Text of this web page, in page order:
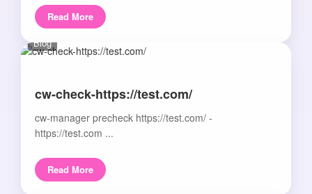
Read More
Blog
cw-check-https://test.com/
cw-manager precheck https://test.com/ -
https://test.com ...
Read More